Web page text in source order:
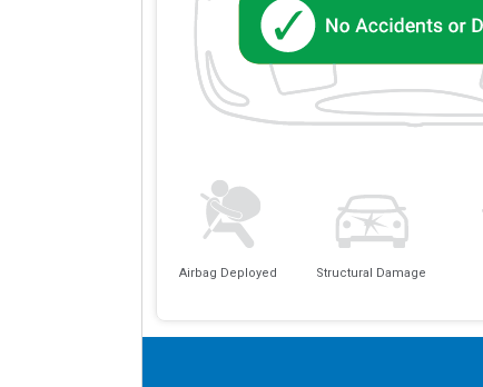
Airbag Deployed Structural Damage